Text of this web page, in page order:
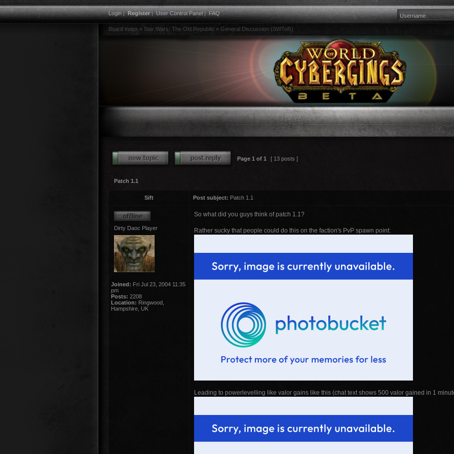
Login|Register|User Control Panel|FAQ
Board index » Star Wars: The Old Republic » General Discussion (SWToR)
Page 1 of 1 [ 13 posts ]
Patch 1.1
Sift Post subject: Patch 1.1
Dirty Daoc Player
Joined: Fri Jul 23, 2004 11:35
pm
Posts: 2208
Location: Ringwood,
Hampshire, UK
So what did you guys think of patch 1.1?
Rather sucky that people could do this on the faction's PvP spawn point:
Leading to powerlevelling like valor gains like this (chat text shows 500 valor gained in 1